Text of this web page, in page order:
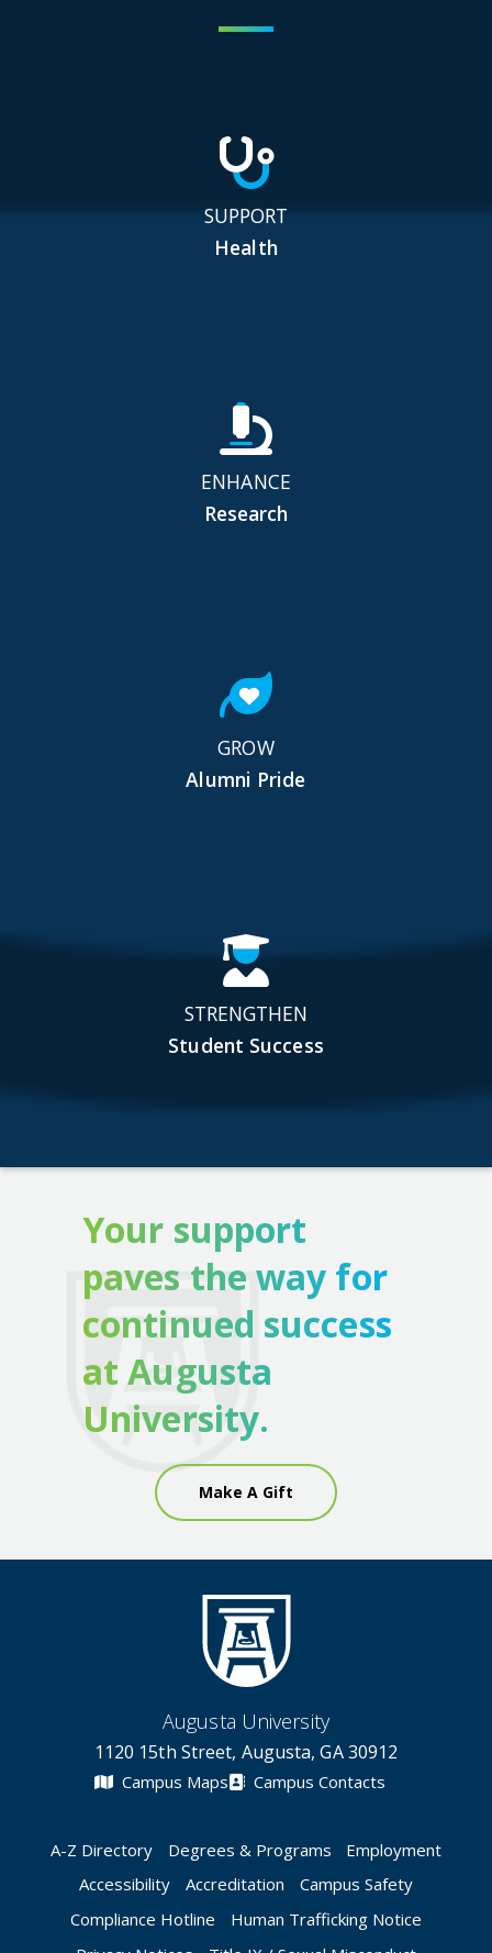
SUPPORT
Health
ENHANCE
Research
GROW
Alumni Pride
STRENGTHEN
Student Success
Your support
paves the way for
continued success
at Augusta
University.
Make A Gift
Augusta University
1120 15th Street, Augusta, GA 30912
Campus Maps Campus Contacts
A-Z Directory Degrees & Programs
Employment
Accessibility
Accreditation
Campus Safety
Compliance Hotline
Human Trafficking Notice